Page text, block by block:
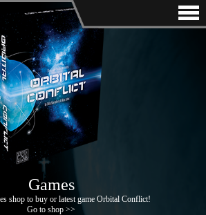
Games
shop to buy or latest game Orbital Conflict!
Go to shop >>